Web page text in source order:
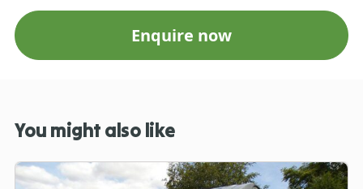
Enquire now
You might also like